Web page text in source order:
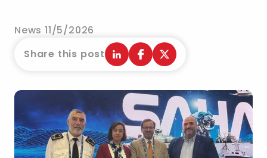
News 11/5/2026
Share this post